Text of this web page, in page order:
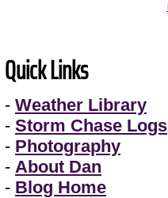
Quick Links
- Weather Library
- Storm Chase Logs
- Photography
- About Dan
- Blog Home